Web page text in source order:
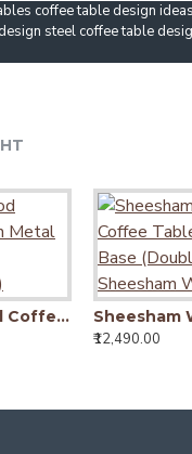
coffee table design
steel coffee table
Sheesham Wood Coffee Table with Metal Base (Plain Leg, Sheesham Wood)
₹12,490.00